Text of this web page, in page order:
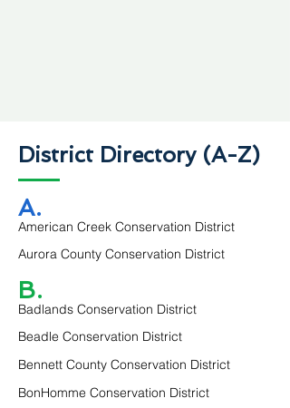
District Directory (A-Z)
A.
American Creek Conservation District
Aurora County Conservation District
B.
Badlands Conservation District
Beadle Conservation District
Bennett County Conservation District
BonHomme Conservation District